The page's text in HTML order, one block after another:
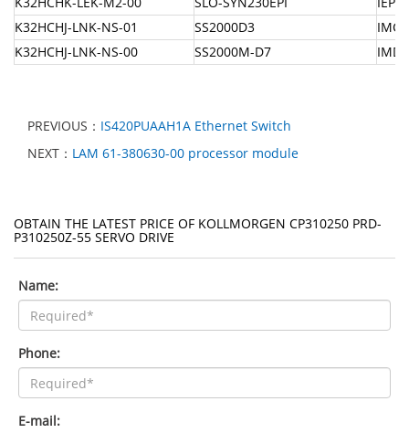
K32HCHJ-LNK-NS-01
SS2000D3
K32HCHJ-LNK-NS-00
SS2000M-D7
PREVIOUS： IS420PUAAH1A Ethernet Switch
NEXT： LAM 61-380630-00 processor module
OBTAIN THE LATEST PRICE OF KOLLMORGEN CP310250 PRD-
P310250Z-55 SERVO DRIVE
Name:
Phone:
E-mail: